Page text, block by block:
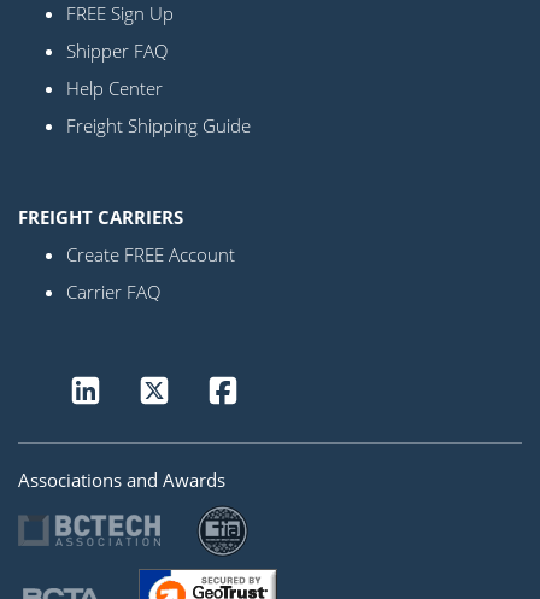
FREE Sign Up
Shipper FAQ
Help Center
Freight Shipping Guide
FREIGHT CARRIERS
Create FREE Account
Carrier FAQ
Associations and Awards